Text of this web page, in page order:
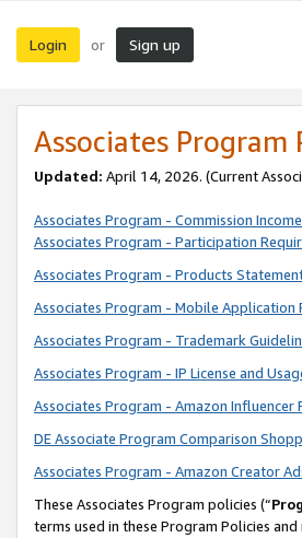
Login or Sign up
Associates Program
Updated: April 14, 2026. (Current
Associates Program - Commission
Associates Program - Participation
Associates Program - Products
Associates Program - Mobile Application
Associates Program - Trademark
Associates Program - IP License and
Associates Program - Amazon Influencer
DE Associate Program Comparison
Associates Program - Amazon Creator
These Associates Program policies (“
terms used in these Program Policies